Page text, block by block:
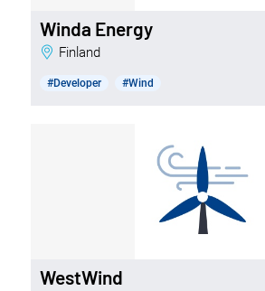
Winda Energy
Finland
#Developer #Wind
WestWind